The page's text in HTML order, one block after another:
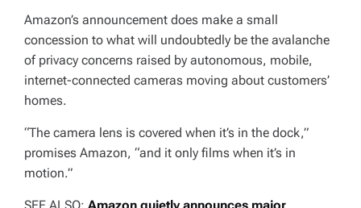
Amazon’s announcement does make a small
concession to what will undoubtedly be the avalanche
of privacy concerns raised by autonomous, mobile,
internet-connected cameras moving about customers’
homes.
“The camera lens is covered when it’s in the dock,”
promises Amazon, “and it only films when it’s in
motion.”